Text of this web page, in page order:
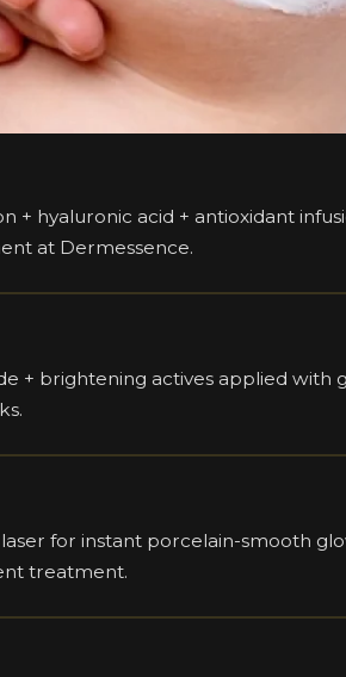
+ hyaluronic acid + antioxidant
at Dermessence.
+ brightening actives applied with
for instant porcelain-smooth
treatment.